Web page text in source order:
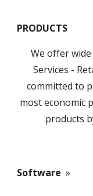
PRODUCTS
We offer
Services -
committed to
most economic
products
Software »